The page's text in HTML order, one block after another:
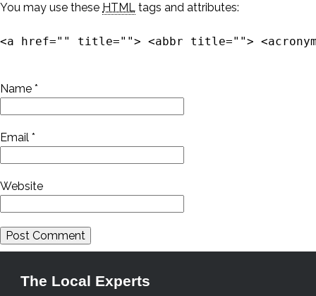
You may use these HTML tags and attributes:
<a href="" title=""> <abbr title="">
Name *
Email *
Website
The Local Experts